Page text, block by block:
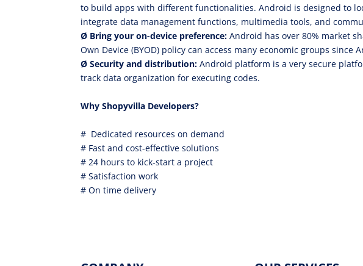
to build apps with different functionalities. Android is designed to
integrate data management functions, multimedia tools, and
Ø Bring your on-device preference: Android has over 80% market
Own Device (BYOD) policy can access many economic groups since
Ø Security and distribution: Android platform is a very secure
track data organization for executing codes.
Why Shopyvilla Developers?
# Dedicated resources on demand
# Fast and cost-effective solutions
# 24 hours to kick-start a project
# Satisfaction work
# On time delivery